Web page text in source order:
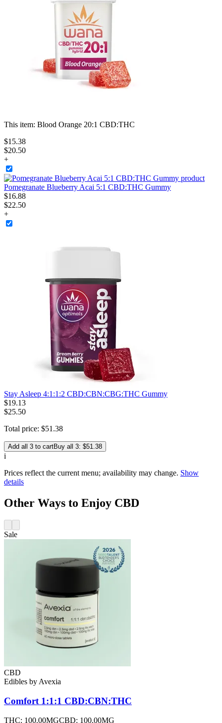
This item: Blood Orange 20:1 CBD:THC
$15.38
$20.50
+
Pomegranate Blueberry Acai 5:1 CBD:THC Gummy
$16.88
$22.50
+
Stay Asleep 4:1:1:2 CBD:CBN:CBG:THC Gummy
$19.13
$25.50
Total price: $51 .38
Add all 3 to cartBuy all 3: $51.38
i
Prices reflect the current menu; availability may change. Show
details
Other Ways to Enjoy CBD
Sale
CBD
Edibles by Avexia
Comfort 1:1:1 CBD:CBN:THC
THC: 100.00MGCBD: 100.00MG